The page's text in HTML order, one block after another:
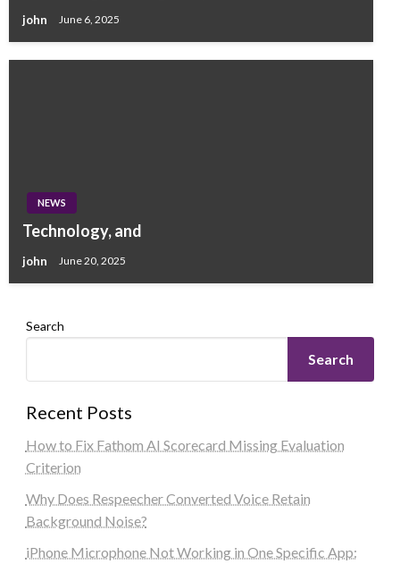
john June 6, 2025
NEWS
Technology, and
john June 20, 2025
Search
Search
Recent Posts
How to Fix Fathom AI Scorecard Missing Evaluation
Criterion
Why Does Respeecher Converted Voice Retain
Background Noise?
iPhone Microphone Not Working in One Specific App: